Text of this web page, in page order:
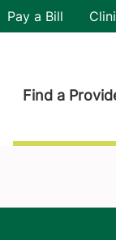
Header utility
Pay a Bill
Find a